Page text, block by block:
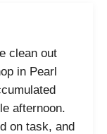
clean out
in Pearl
afternoon.
on task, and